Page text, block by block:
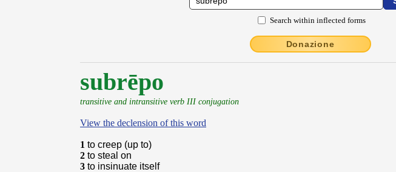
Search within inflected forms
Donazione
subrēpo
transitive and intransitive verb III conjugation
View the declension of this word
1 to creep (up to)
2 to steal on
3 to insinuate itself